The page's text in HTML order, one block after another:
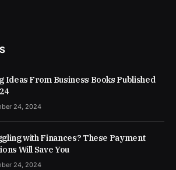
Ideas From Business Books Published
24, 2024
with Finances? These Payment
Will Save You
24, 2024